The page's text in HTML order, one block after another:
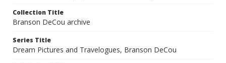
Collection Title
Branson DeCou archive
Series Title
Dream Pictures and Travelogues, Branson DeCou